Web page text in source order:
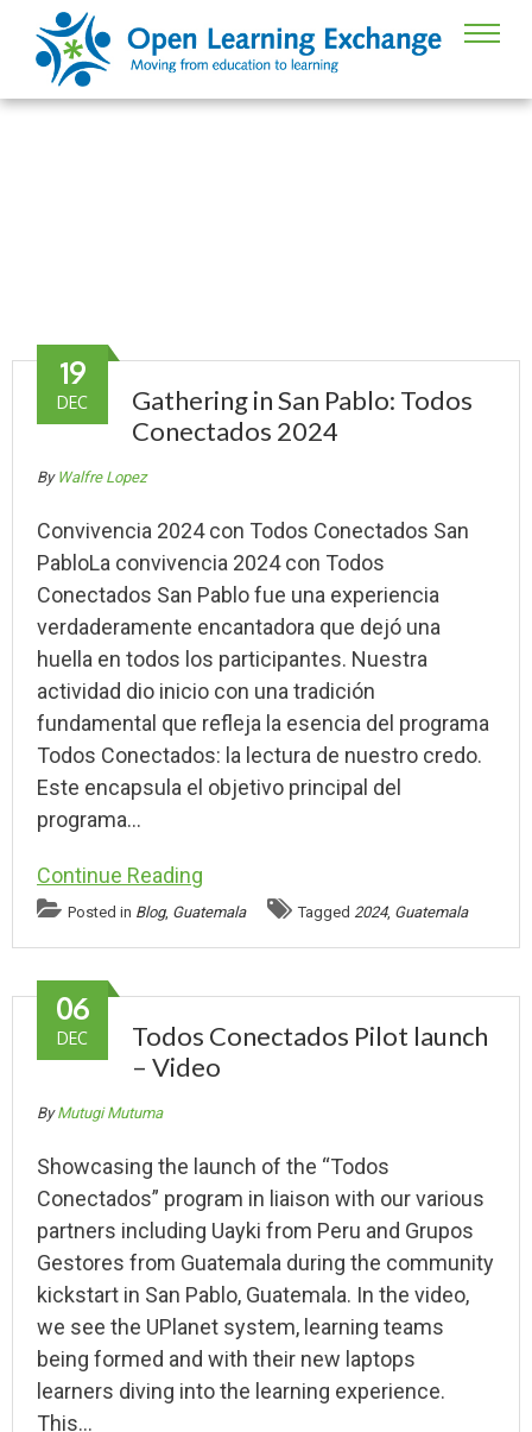
Gathering in San Pablo: Todos
Conectados 2024
19
DEC
By Walfre Lopez
Convivencia 2024 con Todos Conectados San
PabloLa convivencia 2024 con Todos
Conectados San Pablo fue una experiencia
verdaderamente encantadora que dejó una
huella en todos los participantes. Nuestra
actividad dio inicio con una tradición
fundamental que refleja la esencia del programa
Todos Conectados: la lectura de nuestro credo.
Este encapsula el objetivo principal del
programa…
Continue Reading
Posted in Blog, Guatemala Tagged 2024, Guatemala
Todos Conectados Pilot launch
– Video
06
DEC
ByMutugi Mutuma
Showcasing the launch of the “Todos
Conectados” program in liaison with our various
partners including Uayki from Peru and Grupos
Gestores from Guatemala during the community
kickstart in San Pablo, Guatemala. In the video,
we see the UPlanet system, learning teams
being formed and with their new laptops
learners diving into the learning experience.
This…